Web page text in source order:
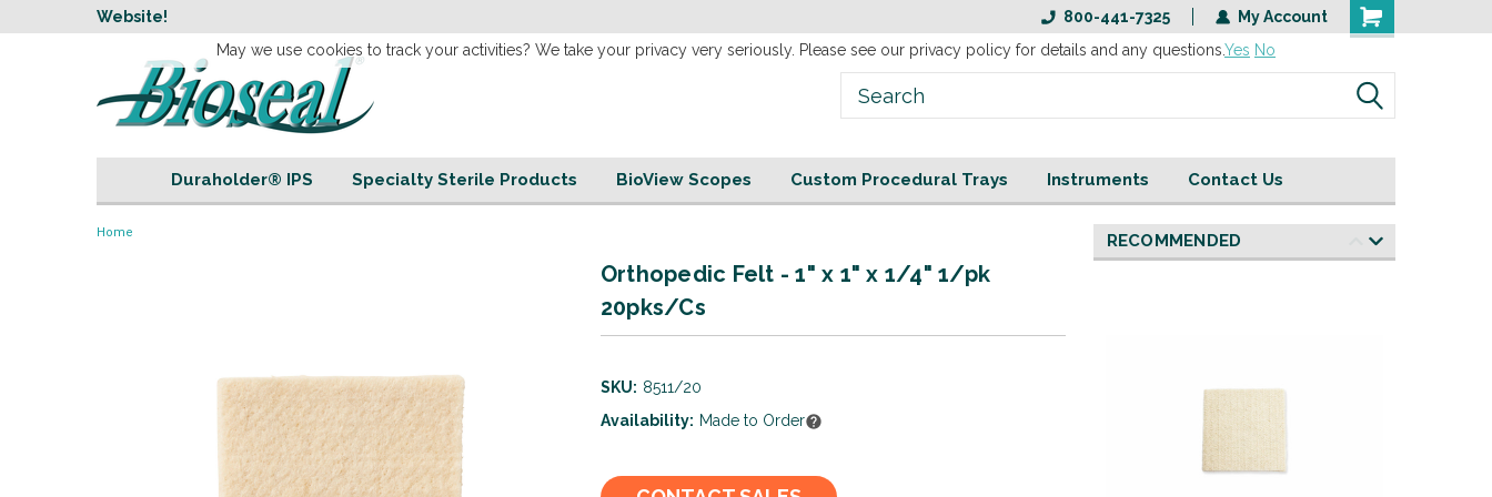
Website! 800-441-7325 My Account
Duraholder® IPS Specialty Sterile Products BioView Scopes Custom Procedural Trays Instruments Contact Us
Home
Orthopedic Felt - 1" x 1" x 1/4" 1/pk
20pks/Cs
SKU: 8511/20
Availability: Made to Order
Current
RECOMMENDED
May we use cookies to track your activities? We take your privacy very seriously. Please see our privacy policy for details and any questions.Yes No